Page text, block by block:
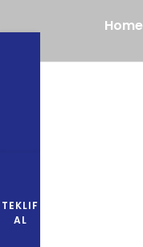
Home
TEKLIF
AL